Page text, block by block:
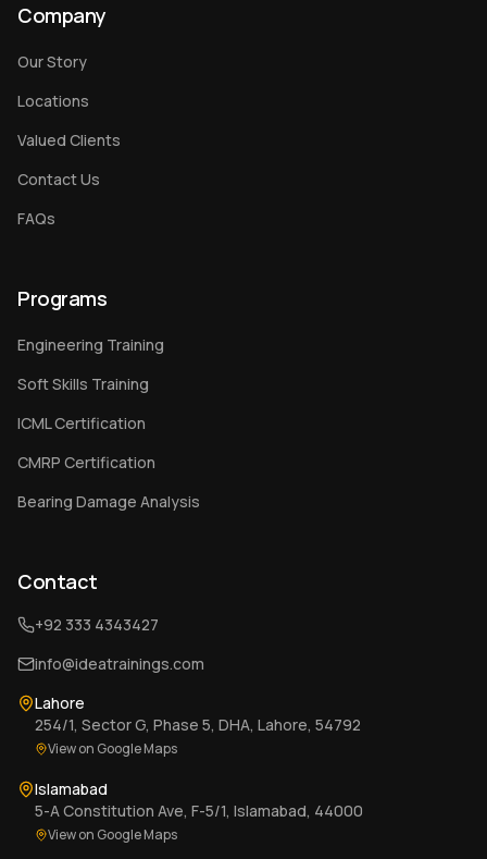
Company
Our Story
Locations
Valued Clients
Contact Us
FAQs
Programs
Engineering Training
Soft Skills Training
ICML Certification
CMRP Certification
Bearing Damage Analysis
Contact
+92 333 4343427
info@ideatrainings.com
Lahore
254/1, Sector G, Phase 5, DHA, Lahore, 54792
View on Google Maps
Islamabad
5-A Constitution Ave, F-5/1, Islamabad, 44000
View on Google Maps